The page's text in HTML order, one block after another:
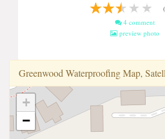
4 comment
preview photo
Greenwood Waterproofi̇ng Map,
+
−